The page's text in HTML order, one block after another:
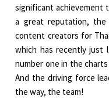
significant achievement
a great reputation,
content creators for
which has recently just
number one in the
And the driving force
the way, the team!